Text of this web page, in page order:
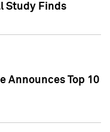
Study Finds
Announces Top 10